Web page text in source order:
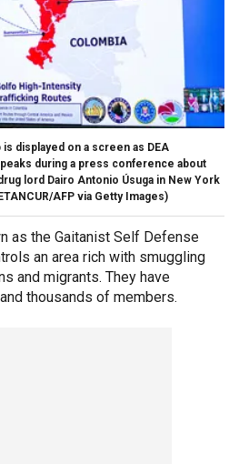
displayed on a screen as DEA
during a press conference about
lord Dairo Antonio Úsuga in New York
AFP via Getty Images)
as the Gaitanist Self Defense
an area rich with smuggling
and migrants. They have
thousands of members.